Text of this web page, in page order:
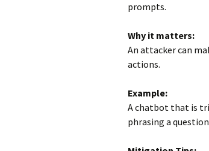
prompts.
Why it matters:
An attacker can
actions.
Example:
A chatbot that is
phrasing a